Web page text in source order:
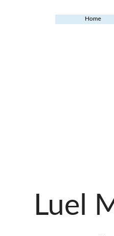
Home
Luel